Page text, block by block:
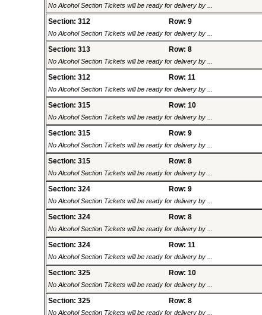
No Alcohol Section Tickets will be ready for delivery by ...
Section: 312 Row: 9
No Alcohol Section Tickets will be ready for delivery by ...
Section: 313 Row: 8
No Alcohol Section Tickets will be ready for delivery by ...
Section: 312 Row: 11
No Alcohol Section Tickets will be ready for delivery by ...
Section: 315 Row: 10
No Alcohol Section Tickets will be ready for delivery by ...
Section: 315 Row: 9
No Alcohol Section Tickets will be ready for delivery by ...
Section: 315 Row: 8
No Alcohol Section Tickets will be ready for delivery by ...
Section: 324 Row: 9
No Alcohol Section Tickets will be ready for delivery by ...
Section: 324 Row: 8
No Alcohol Section Tickets will be ready for delivery by ...
Section: 324 Row: 11
No Alcohol Section Tickets will be ready for delivery by ...
Section: 325 Row: 10
No Alcohol Section Tickets will be ready for delivery by ...
Section: 325 Row: 8
No Alcohol Section Tickets will be ready for delivery by ...